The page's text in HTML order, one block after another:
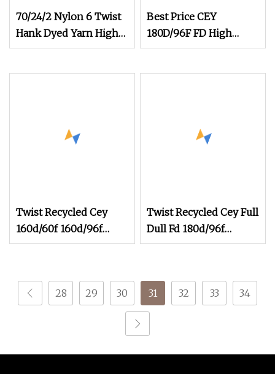
70/24/2 Nylon 6 Twist
Hank Dyed Yarn High
Elastic Yarn for Socks
Best Price CEY
180D/96F FD High
Stretch Polyester Yarn
Twist Recycled Cey
160d/60f 160d/96f
100d/60f Fd High
Composite Yarn Raw
Material
Twist Recycled Cey Full
Dull Fd 180d/96f
180d/108f 300
28 29 30 31 32 33 34